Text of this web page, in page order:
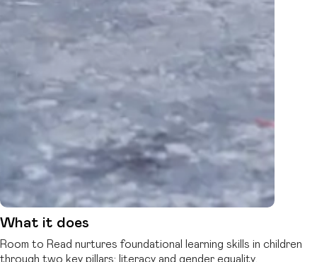
What it does
Room to Read nurtures foundational learning skills in children
through two key pillars: literacy and gender equality.